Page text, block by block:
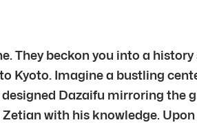
beckon you into a
Kyoto. Imagine a bustling
Dazaifu mirroring the
with his knowledge.